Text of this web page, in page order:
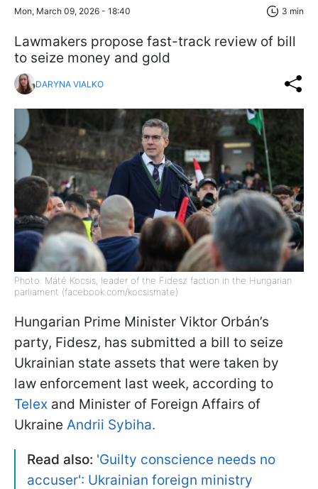
Mon, March 09, 2026 - 18:40 3 min
Lawmakers propose fast-track review of bill
to seize money and gold
DARYNA VIALKO
Photo: Máté Kocsis, leader of the Fidesz faction in the Hungarian
parliament (facebook.com/kocsismate)
Hungarian Prime Minister Viktor Orbán’s
party, Fidesz, has submitted a bill to seize
Ukrainian state assets that were taken by
law enforcement last week, according to
Telex and Minister of Foreign Affairs of
Ukraine Andrii Sybiha.
Read also: 'Guilty conscience needs no
accuser': Ukrainian foreign ministry